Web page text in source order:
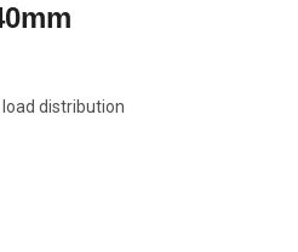
distribution